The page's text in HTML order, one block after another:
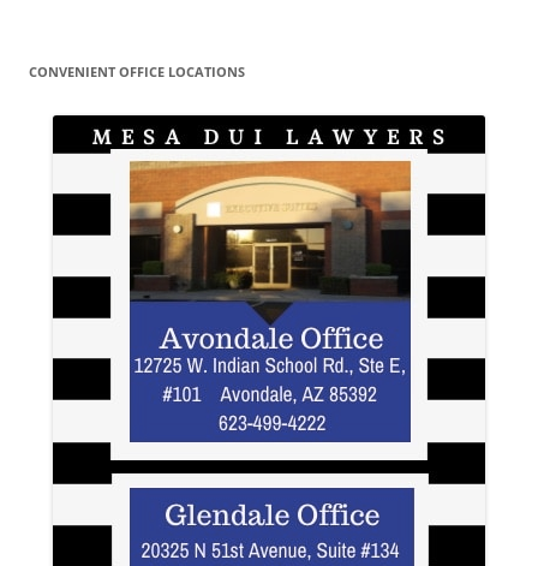
CONVENIENT OFFICE LOCATIONS